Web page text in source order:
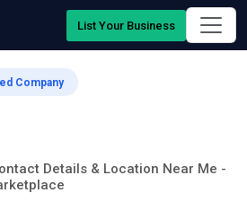
List Your Business
Company
Details & Location Near Me -